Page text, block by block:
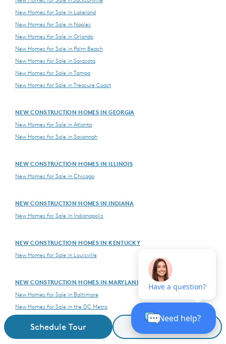
Schedule Tour Request Details
New Homes for Sale in Lakeland
New Homes for Sale in Naples
New Homes for Sale in Orlando
New Homes for Sale in Palm Beach
New Homes for Sale in Sarasota
New Homes for Sale in Tampa
New Homes for Sale in Treasure Coast
NEW CONSTRUCTION HOMES IN GEORGIA
New Homes for Sale in Atlanta
New Homes for Sale in Savannah
NEW CONSTRUCTION HOMES IN ILLINOIS
New Homes for Sale in Chicago
NEW CONSTRUCTION HOMES IN INDIANA
New Homes for Sale in Indianapolis
NEW CONSTRUCTION HOMES IN KENTUCKY
New Homes for Sale in Louisville
NEW CONSTRUCTION HOMES IN MARYLAND
New Homes for Sale in Baltimore
New Homes for Sale in the DC Metro
NEW CONSTRUCTION HOMES IN MASSACHUSETTS